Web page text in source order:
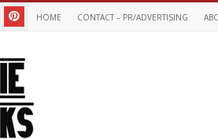
HOME CONTACT – PR/ADVERTISING